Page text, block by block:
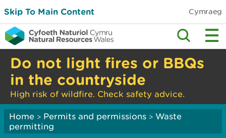
Skip To Main Content Cymraeg
Do not light fires or BBQs
in the countryside
High risk of wildfire. Check safety advice.
Home > Permits and permissions > Waste
permitting